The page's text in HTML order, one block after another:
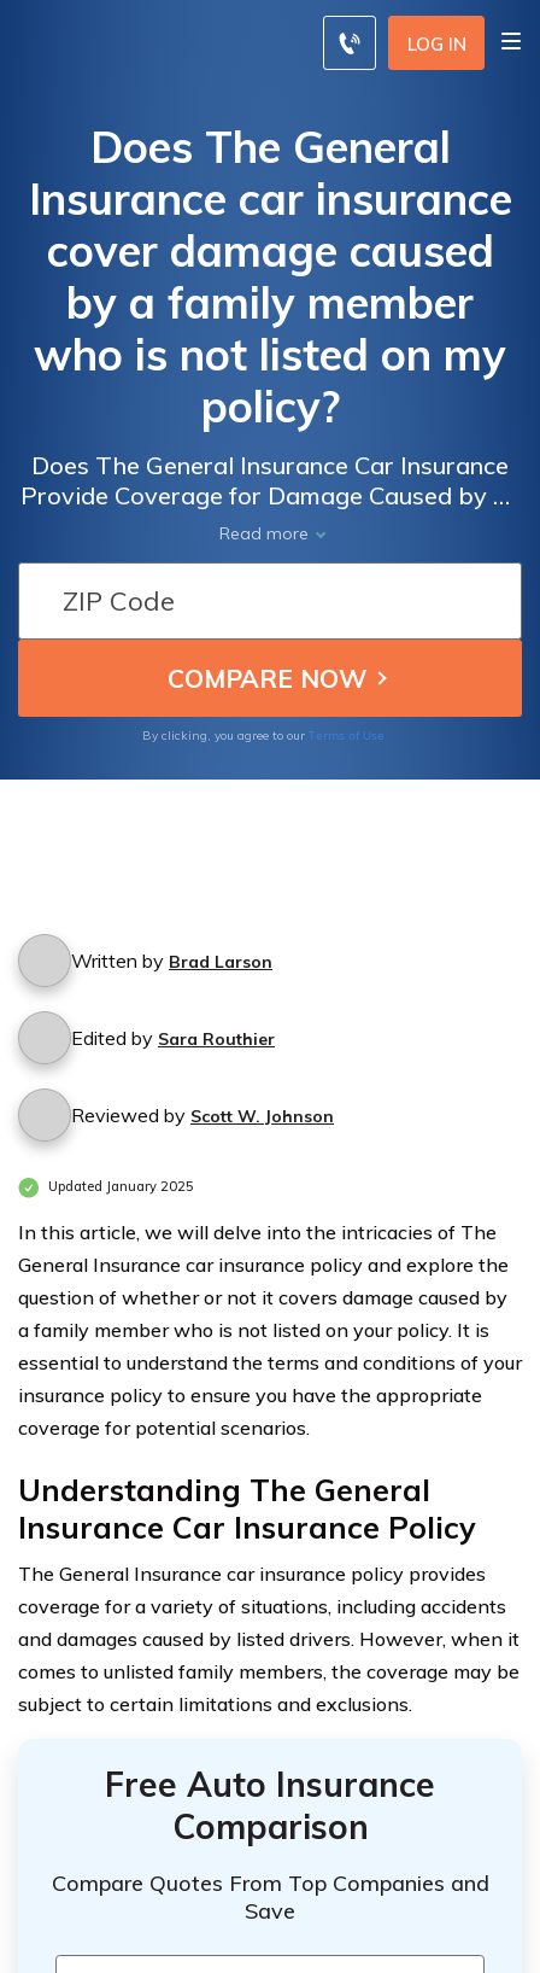
LOG IN
Does The General
Insurance car insurance
cover damage caused
by a family member
who is not listed on my
policy?
Does The General Insurance Car Insurance
Provide Coverage for Damage Caused by an
Unlisted Family Member?
Read more
By clicking, you agree to our Terms of Use
Written by Brad Larson
Edited by Sara Routhier
Reviewed by Scott W. Johnson
Updated January 2025
In this article, we will delve into the intricacies of The
General Insurance car insurance policy and explore the
question of whether or not it covers damage caused by
a family member who is not listed on your policy. It is
essential to understand the terms and conditions of your
insurance policy to ensure you have the appropriate
coverage for potential scenarios.
Understanding The General
Insurance Car Insurance Policy
The General Insurance car insurance policy provides
coverage for a variety of situations, including accidents
and damages caused by listed drivers. However, when it
comes to unlisted family members, the coverage may be
subject to certain limitations and exclusions.
Free Auto Insurance
Comparison
Compare Quotes From Top Companies and
Save